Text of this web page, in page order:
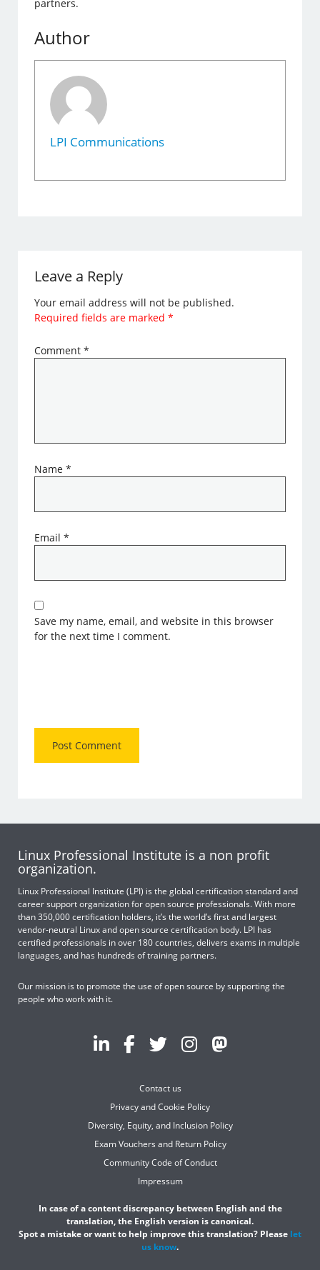
partners.
Author
LPI Communications
Leave a Reply
Your email address will not be published.
Required fields are marked*
Comment*
Name*
Email*
Save my name, email, and website in this browser
for the next time I comment.
Linux Professional Institute is a non profit
organization.
Linux Professional Institute (LPI) is the global certification standard and
career support organization for open source professionals. With more
than 350,000 certification holders, it’s the world’s first and largest
vendor-neutral Linux and open source certification body. LPI has
certified professionals in over 180 countries, delivers exams in multiple
languages, and has hundreds of training partners.
Our mission is to promote the use of open source by supporting the
people who work with it.
Contact us
Privacy and Cookie Policy
Diversity, Equity, and Inclusion Policy
Exam Vouchers and Return Policy
Community Code of Conduct
Impressum
In case of a content discrepancy between English and the
translation, the English version is canonical.
Spot a mistake or want to help improve this translation? Please let
us know.